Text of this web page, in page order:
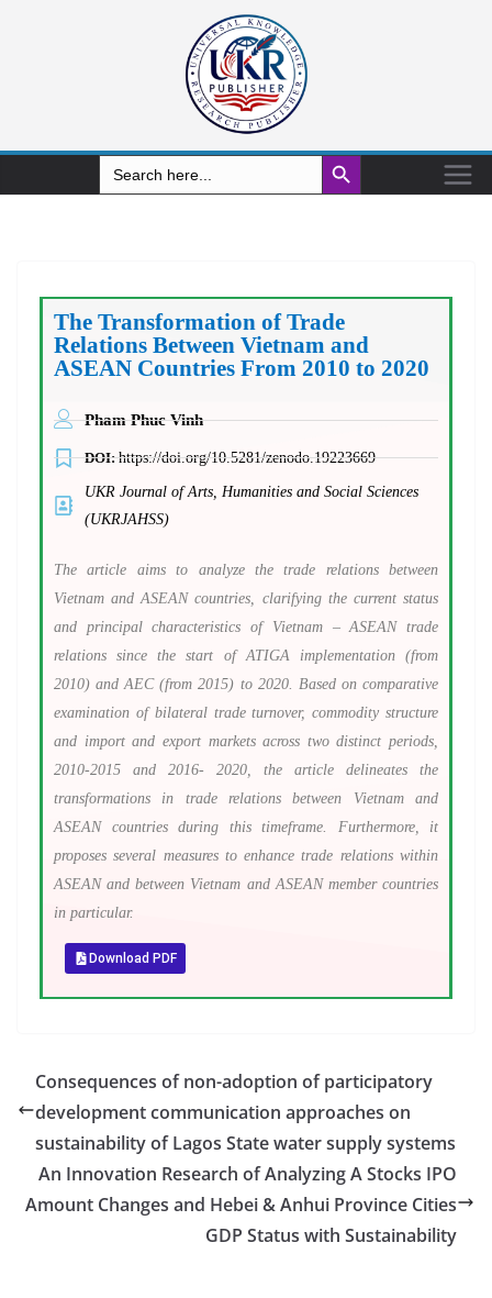
Search
for:
Search Button
The Transformation of Trade
Relations Between Vietnam and
ASEAN Countries From 2010 to 2020
Pham Phuc Vinh
DOI:https://doi.org/10.5281/zenodo.19223669
UKR Journal of Arts, Humanities and Social Sciences
(UKRJAHSS)
The article aims to analyze the trade relations between
Vietnam and ASEAN countries, clarifying the current status
and principal characteristics of Vietnam – ASEAN trade
relations since the start of ATIGA implementation (from
2010) and AEC (from 2015) to 2020. Based on comparative
examination of bilateral trade turnover, commodity structure
and import and export markets across two distinct periods,
2010-2015 and 2016- 2020, the article delineates the
transformations in trade relations between Vietnam and
ASEAN countries during this timeframe. Furthermore, it
proposes several measures to enhance trade relations within
ASEAN and between Vietnam and ASEAN member countries
in particular.
Download PDF
Consequences of non-adoption of participatory
development communication approaches on
sustainability of Lagos State water supply systems
An Innovation Research of Analyzing A Stocks IPO
Amount Changes and Hebei & Anhui Province Cities
GDP Status with Sustainability